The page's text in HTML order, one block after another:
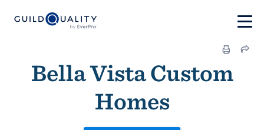
Bella Vista Custom
Homes